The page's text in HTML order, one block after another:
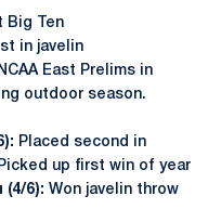
Big Ten
in javelin
East Prelims in
outdoor season.
Placed second in
Picked up first win of year
(4/6): Won javelin throw